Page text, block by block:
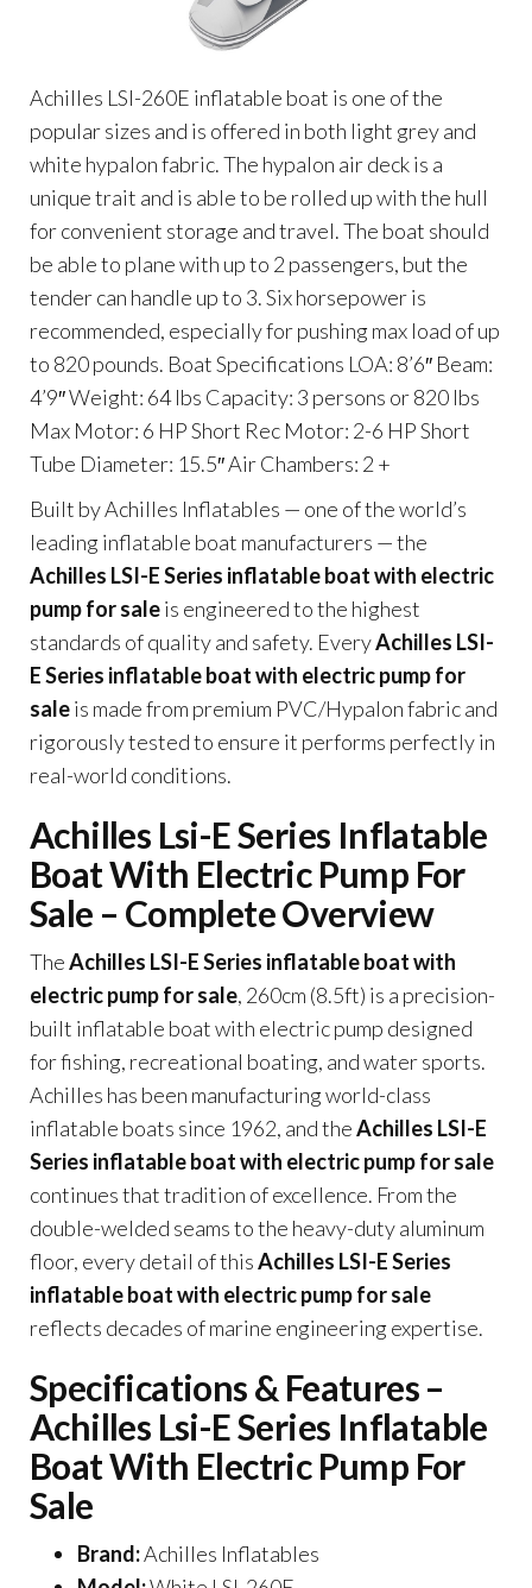
Achilles LSI-260E inflatable boat is one of the
popular sizes and is offered in both light grey and
white hypalon fabric. The hypalon air deck is a
unique trait and is able to be rolled up with the hull
for convenient storage and travel. The boat should
be able to plane with up to 2 passengers, but the
tender can handle up to 3. Six horsepower is
recommended, especially for pushing max load of up
to 820 pounds. Boat Specifications LOA: 8’6″ Beam:
4’9″ Weight: 64 lbs Capacity: 3 persons or 820 lbs
Max Motor: 6 HP Short Rec Motor: 2-6 HP Short
Tube Diameter: 15.5″ Air Chambers: 2 +
Built by Achilles Inflatables — one of the world’s
leading inflatable boat manufacturers — the
Achilles LSI-E Series inflatable boat with electric
pump for saleis engineered to the highest
standards of quality and safety. EveryAchilles LSI-
E Series inflatable boat with electric pump for
saleis made from premium PVC/Hypalon fabric and
rigorously tested to ensure it performs perfectly in
real-world conditions.
Achilles Lsi-E Series Inflatable
Boat With Electric Pump For
Sale – Complete Overview
TheAchilles LSI-E Series inflatable boat with
electric pump for sale, 260cm (8.5ft) is a precision-
built inflatable boat with electric pump designed
for fishing, recreational boating, and water sports.
Achilles has been manufacturing world-class
inflatable boats since 1962, and theAchilles LSI-E
Series inflatable boat with electric pump for sale
continues that tradition of excellence. From the
double-welded seams to the heavy-duty aluminum
floor, every detail of thisAchilles LSI-E Series
inflatable boat with electric pump for sale
reflects decades of marine engineering expertise.
Specifications & Features –
Achilles Lsi-E Series Inflatable
Boat With Electric Pump For
Sale
Brand:Achilles Inflatables